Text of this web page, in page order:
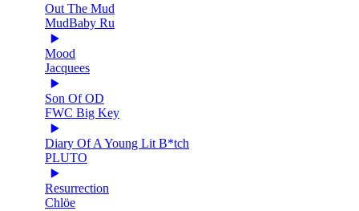
Out The Mud
MudBaby Ru
Mood
Jacquees
Son Of OD
FWC Big Key
Diary Of A Young Lit B*tch
PLUTO
Resurrection
Chlöe